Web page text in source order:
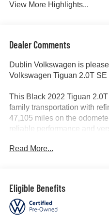
View More Highlights...
Dealer Comments
Dublin Volkswagen is
Volkswagen Tiguan 2.0T SE
This Black 2022 Tiguan
family transportation with
47,105 miles on the
reliable performance and
while achieving 23 city and
- Third row seat with seven-
- Clean CARFAX history
vehicle
Read More...
Eligible Benefits